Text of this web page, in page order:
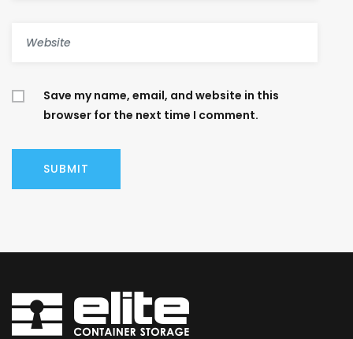
Save my name, email, and website in this
browser for the next time I comment.